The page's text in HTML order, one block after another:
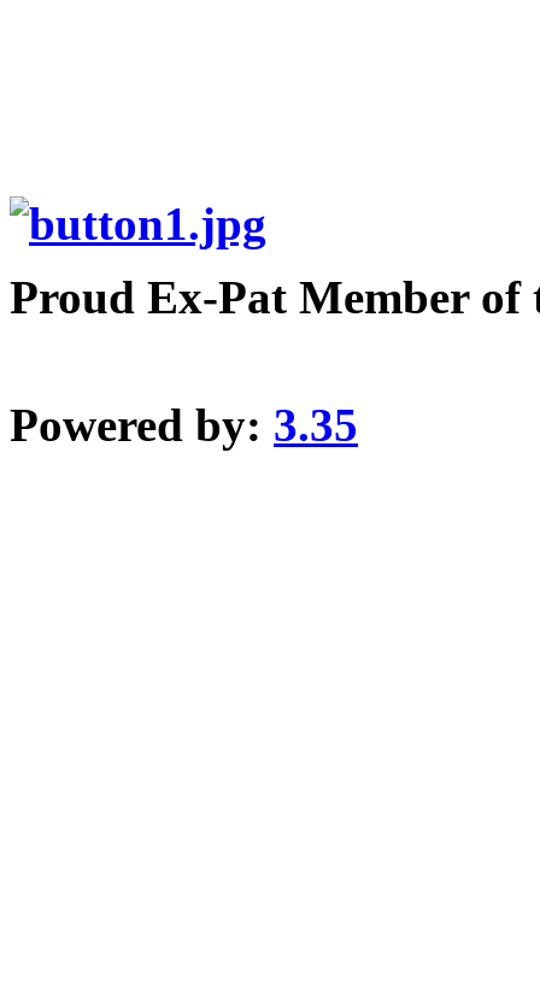
Proud Ex-Pat Member of
Powered by: 3.35